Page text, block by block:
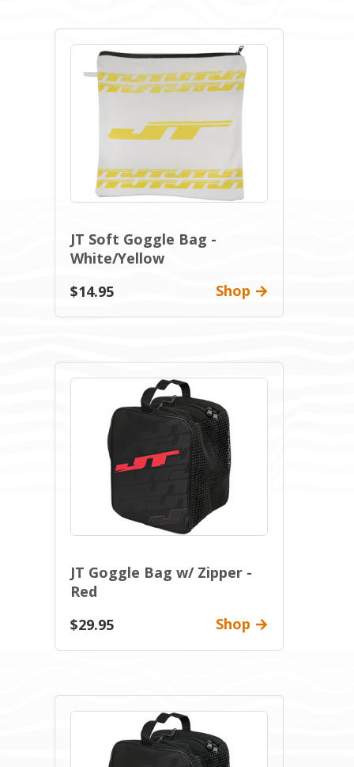
JT Soft Goggle Bag -
White/Yellow
$14.95
Shop
JT Goggle Bag w/ Zipper -
Red
$29.95
Shop